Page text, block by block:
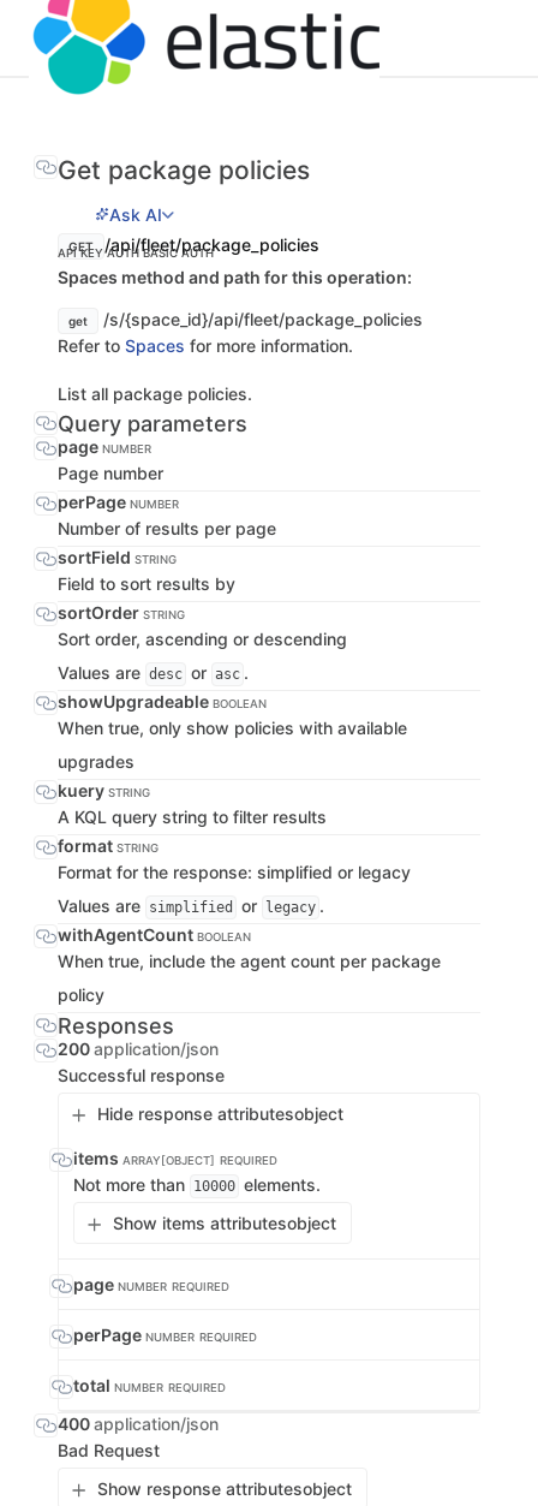
Get package policies
Ask AI
GET /api/fleet/package_policies
API KEY AUTHBASIC AUTH
Spaces method and path for this operation:
get
/s/{space_id}/api/fleet/package_policies
Refer to Spaces for more information.
List all package policies.
Query parameters
page NUMBER
Page number
perPage NUMBER
Number of results per page
sortField STRING
Field to sort results by
sortOrder STRING
Sort order, ascending or descending
Values are desc or asc .
showUpgradeable BOOLEAN
When true, only show policies with available
upgrades
kuery STRING
A KQL query string to filter results
format STRING
Format for the response: simplified or legacy
Values are simplified or legacy .
withAgentCount BOOLEAN
When true, include the agent count per package
policy
Responses
200application/json
Successful response
Hide response attributesobject
items ARRAY[OBJECT] REQUIRED
Not more than 10000 elements.
Show items attributesobject
page NUMBER REQUIRED
perPage NUMBER REQUIRED
total NUMBER REQUIRED
400application/json
Bad Request
Show response attributesobject